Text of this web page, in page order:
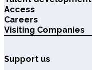
Access
Careers
Visiting Companies
Support us